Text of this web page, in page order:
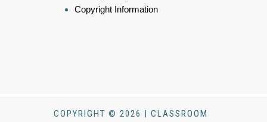
Copyright Information
COPYRIGHT © 2026 | CLASSROOM